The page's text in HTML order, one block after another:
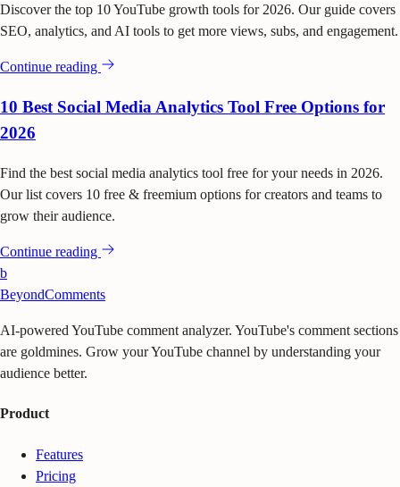
Discover the top 10 YouTube growth tools for 2026. Our guide covers
SEO, analytics, and AI tools to get more views, subs, and engagement.
Continue reading
10 Best Social Media Analytics Tool Free Options for
2026
Find the best social media analytics tool free for your needs in 2026.
Our list covers 10 free & freemium options for creators and teams to
grow their audience.
Continue reading
b
BeyondComments
AI-powered YouTube comment analyzer. YouTube's comment sections
are goldmines. Grow your YouTube channel by understanding your
audience better.
Product
Features
Pricing